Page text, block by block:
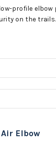
profile
on the trails.
Air Elbow